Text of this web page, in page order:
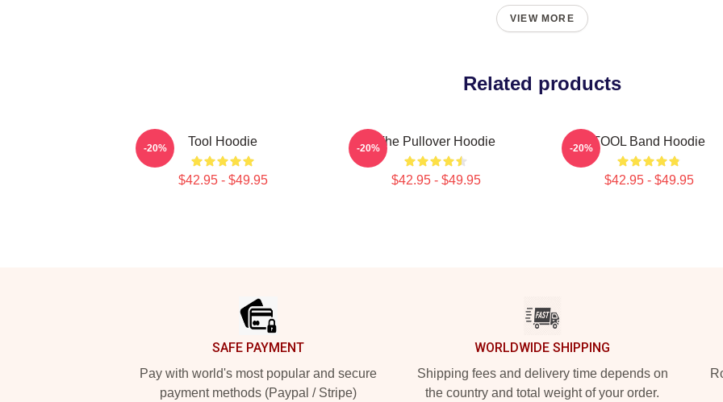
VIEW MORE
Related products
Tool Hoodie
$42.95 - $49.95
-20% The Pullover Hoodie
$42.95 - $49.95
-20% TOOL Band Hoodie
$42.95 - $49.95
-20%
SAFE PAYMENT
Pay with world's most popular and secure
payment methods (Paypal / Stripe)
WORLDWIDE SHIPPING
Shipping fees and delivery time depends on
the country and total weight of your order.